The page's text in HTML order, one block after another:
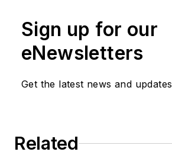
Sign up for our
eNewsletters
Get the latest news and updates
Related